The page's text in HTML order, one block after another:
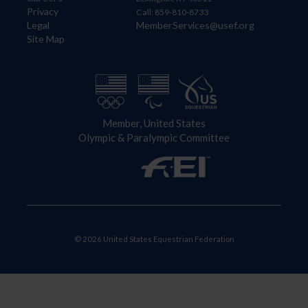
Privacy
Legal
Site Map
Call: 859-810-8733
MemberServices@usef.org
Member, United States
Olympic & Paralympic Committee
© 2026 United States Equestrian Federation